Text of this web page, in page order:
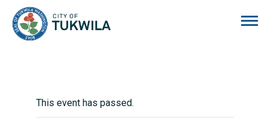
This event has passed.